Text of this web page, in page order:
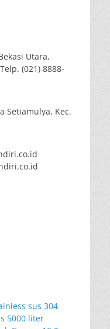
Utara,
8888-
Setiamulya, Kec.
sus 304
5000 liter